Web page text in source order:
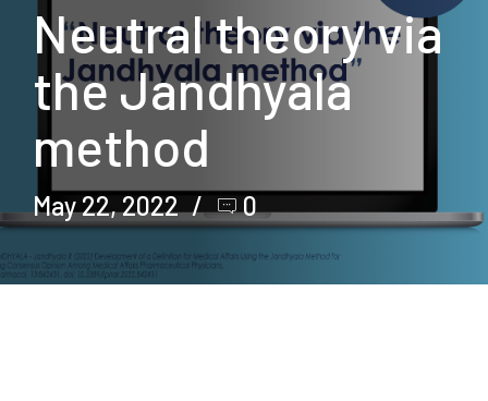
Neutral theory via
the Jandhyala
method
May 22, 2022 0